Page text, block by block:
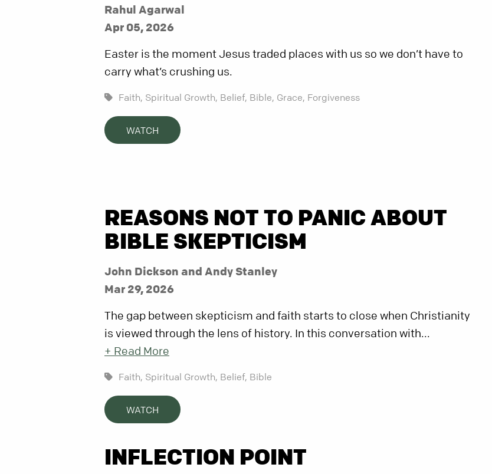
Rahul Agarwal
Apr 05, 2026
Easter is the moment Jesus traded places with us so we don’t have to
carry what’s crushing us.
Faith, Spiritual Growth, Belief, Bible, Grace, Forgiveness
WATCH
REASONS NOT TO PANIC ABOUT
BIBLE SKEPTICISM
John Dickson and Andy Stanley
Mar 29, 2026
The gap between skepticism and faith starts to close when Christianity
is viewed through the lens of history. In this conversation with...
+ Read More
Faith, Spiritual Growth, Belief, Bible
WATCH
INFLECTION POINT